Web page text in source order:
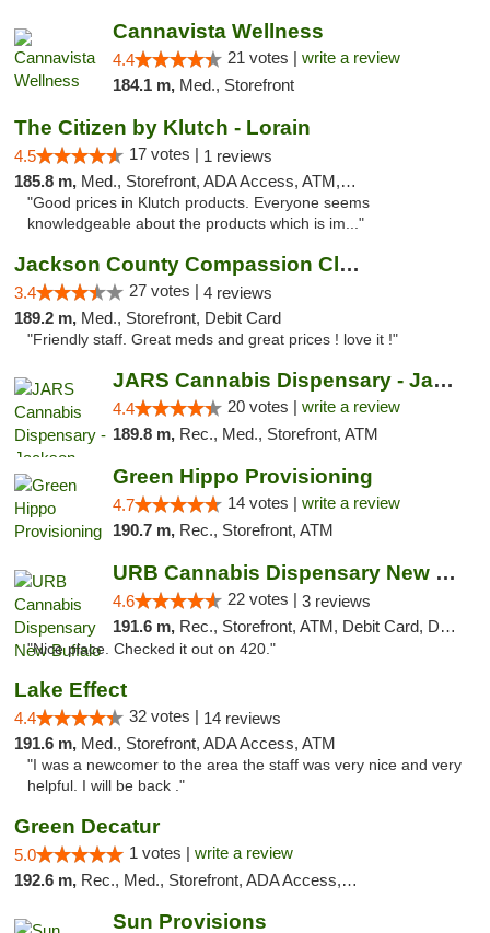
Cannavista Wellness
4.4 21 votes | write a review
184.1 m, Med., Storefront
The Citizen by Klutch - Lorain
4.5 17 votes | 1 reviews
185.8 m, Med., Storefront, ADA Access, ATM, Debit Card, Pickup
"Good prices in Klutch products. Everyone seems
knowledgeable about the products which is im..."
Jackson County Compassion Club
3.4 27 votes | 4 reviews
189.2 m, Med., Storefront, Debit Card
"Friendly staff. Great meds and great prices ! love it !"
JARS Cannabis Dispensary - Jackson
4.4 20 votes | write a review
189.8 m, Rec., Med., Storefront, ATM
Green Hippo Provisioning
4.7 14 votes | write a review
190.7 m, Rec., Storefront, ATM
URB Cannabis Dispensary New Buffalo
4.6 22 votes | 3 reviews
191.6 m, Rec., Storefront, ATM, Debit Card, Delivery, Pickup
"Nice place. Checked it out on 420."
Lake Effect
4.4 32 votes | 14 reviews
191.6 m, Med., Storefront, ADA Access, ATM
"I was a newcomer to the area the staff was very nice and very
helpful. I will be back ."
Green Decatur
5.0 1 votes | write a review
192.6 m, Rec., Med., Storefront, ADA Access, ATM
Sun Provisions